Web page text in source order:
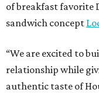
of breakfast favorite
sandwich concept
“We are excited to
relationship while
authentic taste of